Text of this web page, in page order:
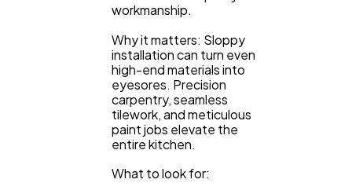
workmanship.
Why it matters: Sloppy
installation can turn even
high-end materials into
eyesores. Precision
carpentry, seamless
tilework, and meticulous
paint jobs elevate the
entire kitchen.
What to look for: